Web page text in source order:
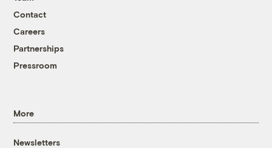
Contact
Careers
Partnerships
Pressroom
More
Newsletters